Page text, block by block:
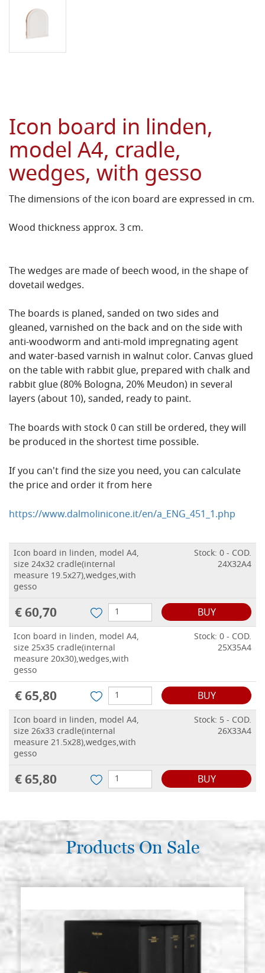
Icon board in linden,
model A4, cradle,
wedges, with gesso
The dimensions of the icon board are expressed in cm.
Wood thickness approx. 3 cm.
The wedges are made of beech wood, in the shape of
dovetail wedges.
The boards is planed, sanded on two sides and
gleaned, varnished on the back and on the side with
anti-woodworm and anti-mold impregnating agent
and water-based varnish in walnut color. Canvas glued
on the table with rabbit glue, prepared with chalk and
rabbit glue (80% Bologna, 20% Meudon) in several
layers (about 10), sanded, ready to paint.
The boards with stock 0 can still be ordered, they will
be produced in the shortest time possible.
If you can't find the size you need, you can calculate
the price and order it from here
https://www.dalmolinicone.it/en/a_ENG_451_1.php
Icon board in linden, model A4,
size 24x32 cradle(internal
measure 19.5x27),wedges,with
gesso
Stock: 0 - COD.
24X32A4
€ 60,70 BUY
Icon board in linden, model A4,
size 25x35 cradle(internal
measure 20x30),wedges,with
gesso
Stock: 0 - COD.
25X35A4
€ 65,80 BUY
Icon board in linden, model A4,
size 26x33 cradle(internal
measure 21.5x28),wedges,with
gesso
Stock: 5 - COD.
26X33A4
€ 65,80 BUY
measure 23.5x30.5),wedges,with
gesso
BUY
Icon board in linden, model A4,
measure 25x34.5),wedges,with
gesso
Stock: 0 - COD.
Products On Sale